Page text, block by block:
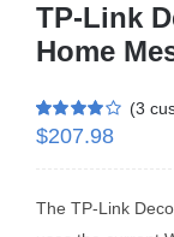
TP-Link
Home
Rated4.00
3
ratings
(3
$207.98
The TP-Link